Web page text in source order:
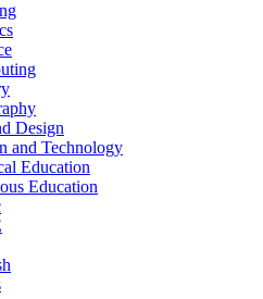
Design
and Technology
Education
Education